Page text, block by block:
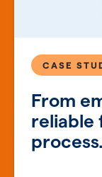
From
reliable
process.
CASE